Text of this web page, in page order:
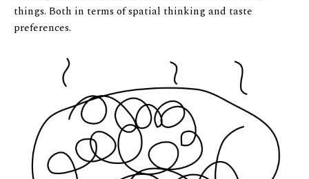
things. Both in terms of spatial thinking and taste
preferences.